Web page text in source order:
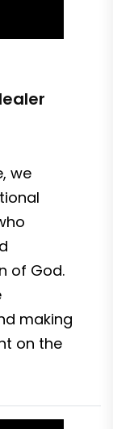
we
of God.
making
on the